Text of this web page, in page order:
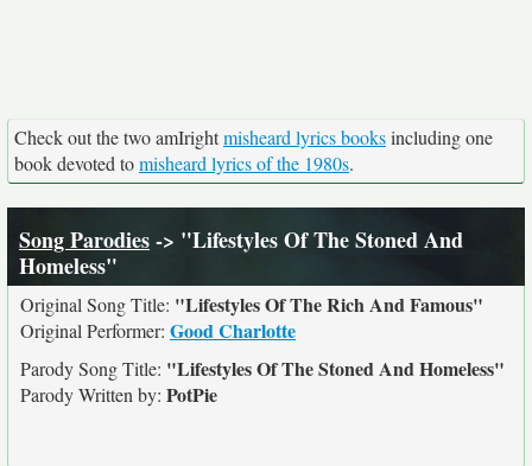
Check out the two amIrightmisheard lyrics booksincluding one
book devoted tomisheard lyrics of the 1980s.
Song Parodies-> "Lifestyles Of The Stoned And
Homeless"
Original Song Title: "Lifestyles Of The Rich And Famous"
Original Performer: Good Charlotte
Parody Song Title: "Lifestyles Of The Stoned And Homeless"
Parody Written by: PotPie